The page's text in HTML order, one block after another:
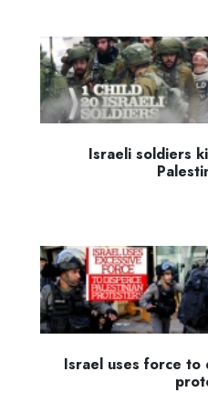
Israeli soldiers
Israel uses force to